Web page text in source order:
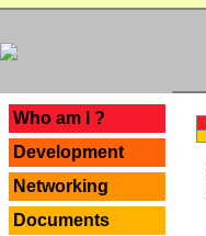
Who am I ?
Development
Networking
Documents